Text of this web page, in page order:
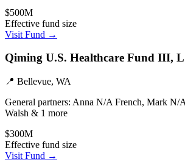
$500M
Effective fund size
Visit Fund →
Qiming U.S. Healthcare Fund III,
📍 Bellevue, WA
General partners: Anna N/A French, Mark N/
Walsh & 1 more
$300M
Effective fund size
Visit Fund →